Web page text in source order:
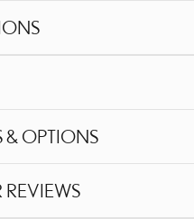
& OPTIONS